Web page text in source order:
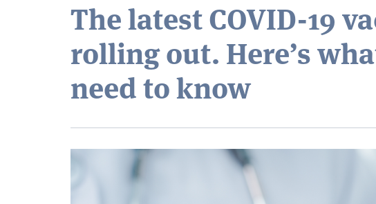
The latest COVID-19
rolling out. Here’s
need to know